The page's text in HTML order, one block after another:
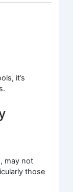
it’s
may not
those